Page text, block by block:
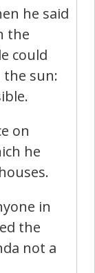
he said
the
could
the sun:
on
he
in
the
not a